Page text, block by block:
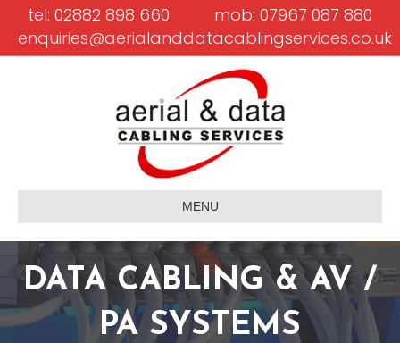
tel: 02882 898 660
mob: 07967 087 880
enquiries@aerialanddatacablingservices.co.uk
MENU
DATA CABLING & AV /
PA SYSTEMS